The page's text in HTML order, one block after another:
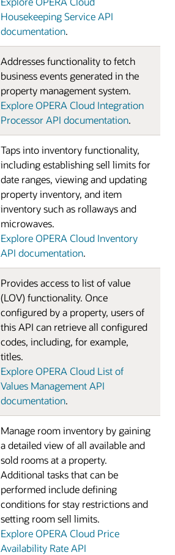
Housekeeping Service API
documentation.
Addresses functionality to fetch
business events generated in the
property management system.
Explore OPERA Cloud Integration
Processor API documentation.
Taps into inventory functionality,
including establishing sell limits for
date ranges, viewing and updating
property inventory, and item
inventory such as rollaways and
microwaves.
Explore OPERA Cloud Inventory
API documentation.
Provides access to list of value
(LOV) functionality. Once
configured by a property, users of
this API can retrieve all configured
codes, including, for example,
titles.
Explore OPERA Cloud List of
Values Management API
documentation.
Manage room inventory by gaining
a detailed view of all available and
sold rooms at a property.
Additional tasks that can be
performed include defining
conditions for stay restrictions and
setting room sell limits.
Explore OPERA Cloud Price
Availability Rate API